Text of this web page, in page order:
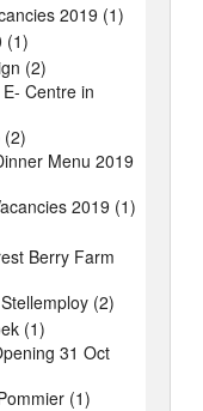
2019 (1)
(1)
(2)
Centre in
(2)
Menu 2019
2019 (1)
Berry Farm
(2)
(1)
31 Oct
(1)